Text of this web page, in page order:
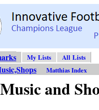
My Lists
All Lists
Matthias Index
and